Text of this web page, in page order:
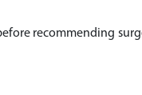
recommending